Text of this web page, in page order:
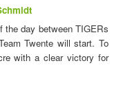
the day between TIGERs
Twente will start. To
with a clear victory for